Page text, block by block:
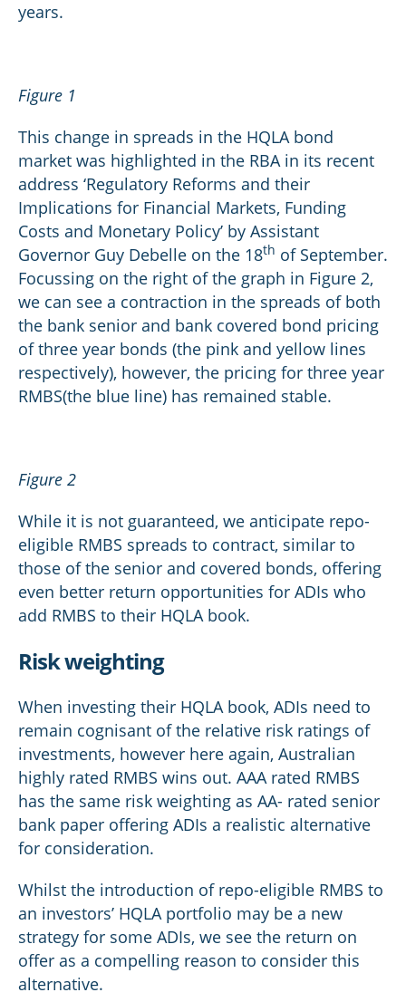
years.
Figure 1
This change in spreads in the HQLA bond
market was highlighted in the RBA in its recent
address ‘Regulatory Reforms and their
Implications for Financial Markets, Funding
Costs and Monetary Policy’ by Assistant
Governor Guy Debelle on the 18th of September.
Focussing on the right of the graph in Figure 2,
we can see a contraction in the spreads of both
the bank senior and bank covered bond pricing
of three year bonds (the pink and yellow lines
respectively), however, the pricing for three year
RMBS(the blue line) has remained stable.
Figure 2
While it is not guaranteed, we anticipate repo-
eligible RMBS spreads to contract, similar to
those of the senior and covered bonds, offering
even better return opportunities for ADIs who
add RMBS to their HQLA book.
Risk weighting
When investing their HQLA book, ADIs need to
remain cognisant of the relative risk ratings of
investments, however here again, Australian
highly rated RMBS wins out. AAA rated RMBS
has the same risk weighting as AA- rated senior
bank paper offering ADIs a realistic alternative
for consideration.
Whilst the introduction of repo-eligible RMBS to
an investors’ HQLA portfolio may be a new
strategy for some ADIs, we see the return on
offer as a compelling reason to consider this
alternative.